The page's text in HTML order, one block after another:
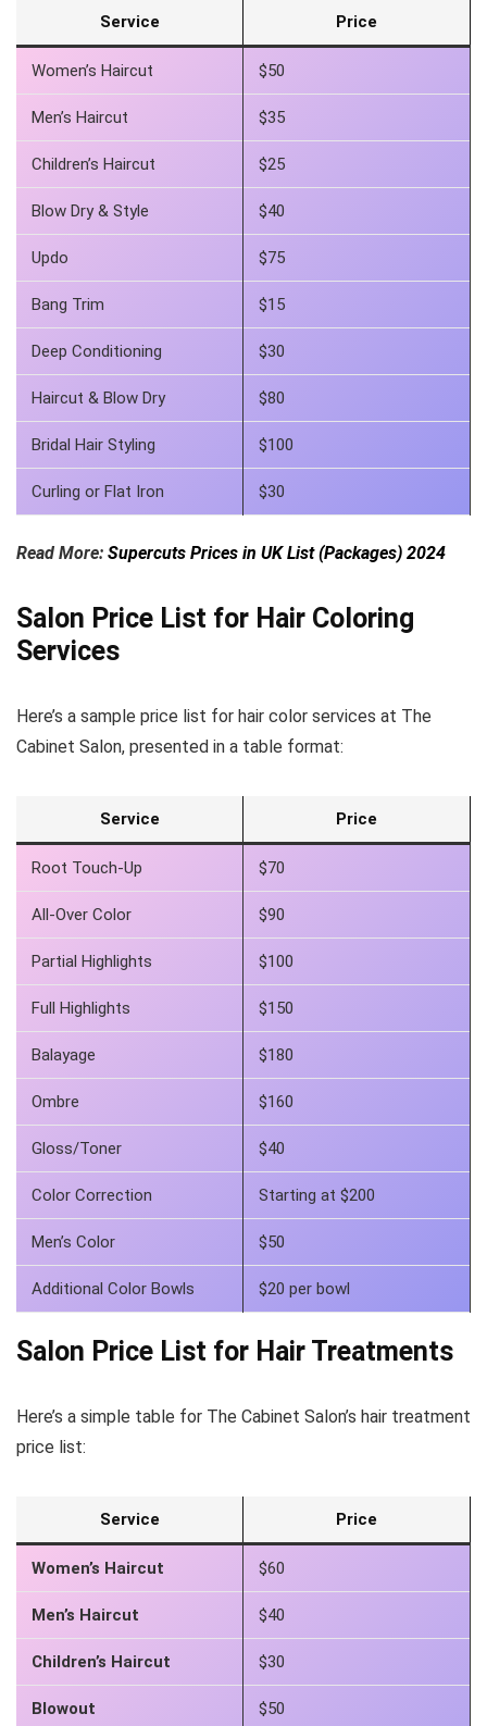
Service Price
Women’s Haircut $50
Men’s Haircut $35
Children’s Haircut $25
Blow Dry & Style $40
Updo $75
Bang Trim $15
Deep Conditioning $30
Haircut & Blow Dry $80
Bridal Hair Styling $100
Curling or Flat Iron $30
Read More: Supercuts Prices in UK List (Packages) 2024
Salon Price List for Hair Coloring
Services
Here’s a sample price list for hair color services at The
Cabinet Salon, presented in a table format:
Service Price
Root Touch-Up $70
All-Over Color $90
Partial Highlights $100
Full Highlights $150
Balayage $180
Ombre $160
Gloss/Toner $40
Color Correction Starting at $200
Men’s Color $50
Additional Color Bowls $20 per bowl
Salon Price List for Hair Treatments
Here’s a simple table for The Cabinet Salon’s hair treatment
price list:
Service Price
Women’s Haircut $60
Men’s Haircut $40
Children’s Haircut $30
Blowout $50